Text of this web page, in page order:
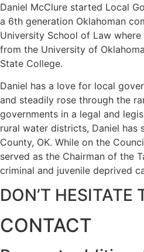
Daniel McClure started Local
a 6th generation Oklahoman
University School of Law
from the University of
State College.
Daniel has a love for local
and steadily rose through the
governments in a legal and
rural water districts, Daniel
County, OK. While on the
served as the Chairman of the
criminal and juvenile deprived
DON’T HESITATE
CONTACT